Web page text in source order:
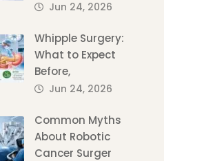
Jun 24, 2026
Whipple Surgery:
What to Expect
Before,
Jun 24, 2026
Common Myths
About Robotic
Cancer Surger